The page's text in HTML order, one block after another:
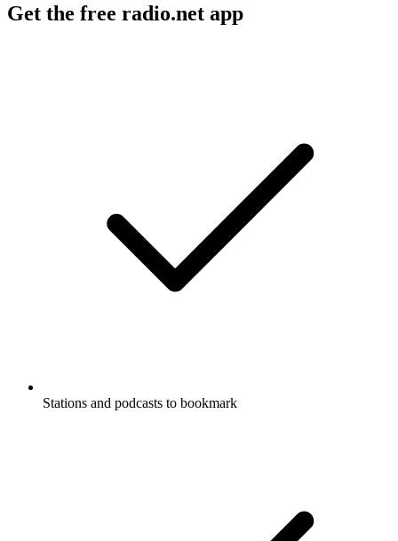
Get the free radio.net app
Stations and podcasts to bookmark